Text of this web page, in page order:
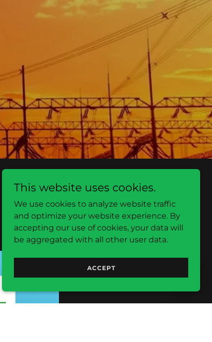
This website uses cookies.
We use cookies to analyze website traffic
and optimize your website experience. By
accepting our use of cookies, your data will
be aggregated with all other user data.
ACCEPT